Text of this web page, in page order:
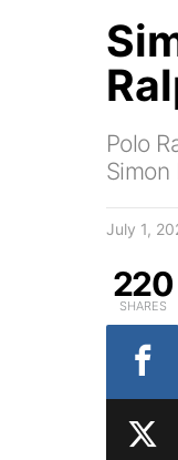
Polo
Simon
July 1,
220
SHARES